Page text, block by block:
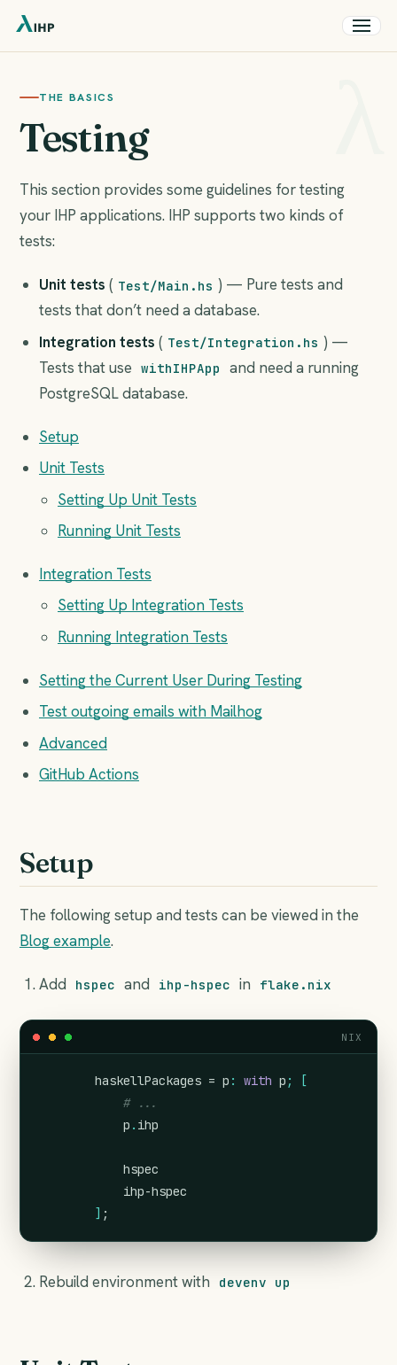
THE BASICS
Testing
This section provides some guidelines for testing
your IHP applications. IHP supports two kinds of
tests:
Unit tests ( Test/Main.hs ) — Pure tests and
tests that don’t need a database.
Integration tests ( Test/Integration.hs ) —
Tests that use withIHPApp
and need a running
PostgreSQL database.
Setup
Unit Tests
Setting Up Unit Tests
Running Unit Tests
Integration Tests
Setting Up Integration Tests
Running Integration Tests
Setting the Current User During Testing
Test outgoing emails with Mailhog
Advanced
GitHub Actions
Setup
The following setup and tests can be viewed in the
Blog example.
Add hspec and ihp-hspec in flake.nix
        haskellPackages =
p : with p ;
[
# ...
            p
. ihp
            hspec
            ihp-hspec
] ;
NIX
Rebuild environment with devenv up